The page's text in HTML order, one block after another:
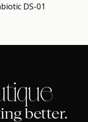
DS-01
better.